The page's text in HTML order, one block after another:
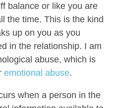
balance or like you are
the time. This is the kind
up on you as you
in the relationship. I am
abuse, which is
emotional abuse.
when a person in the